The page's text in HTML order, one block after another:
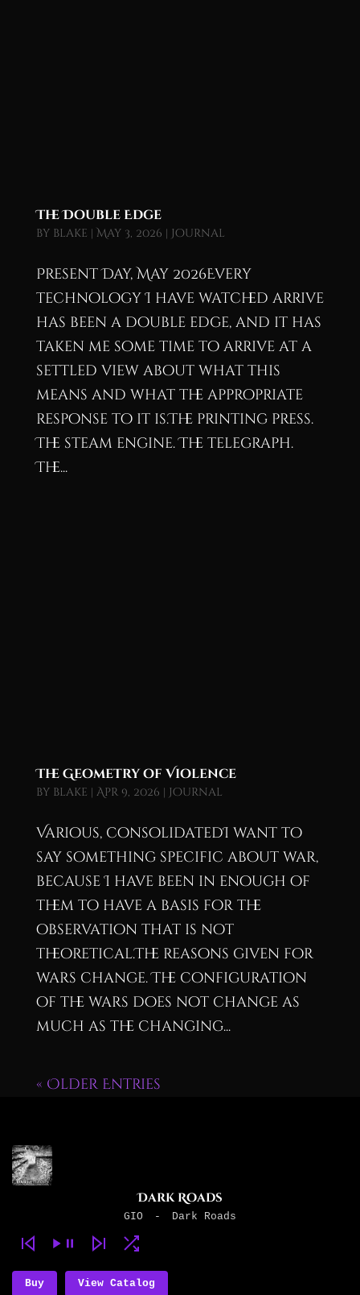
The Double Edge
by blake | May 3, 2026 | Journal
Present Day, May 2026Every
technology I have watched arrive
has been a double edge, and it has
taken me some time to arrive at a
settled view about what this
means and what the appropriate
response to it is.The printing press.
The steam engine. The telegraph.
The...
The Geometry of Violence
by blake | Apr 9, 2026 | Journal
Various, consolidatedI want to
say something specific about war,
because I have been in enough of
them to have a basis for the
observation that is not
theoretical.The reasons given for
wars change. The configuration
of the wars does not change as
much as the changing...
« Older Entries
Dark Roads
GIO - Dark Roads
Buy View Catalog